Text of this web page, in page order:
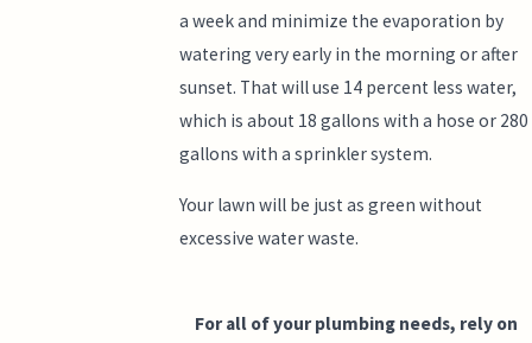
a week and minimize the evaporation by
watering very early in the morning or after
sunset. That will use 14 percent less water,
which is about 18 gallons with a hose or 280
gallons with a sprinkler system.
Your lawn will be just as green without
excessive water waste.
For all of your plumbing needs, rely on